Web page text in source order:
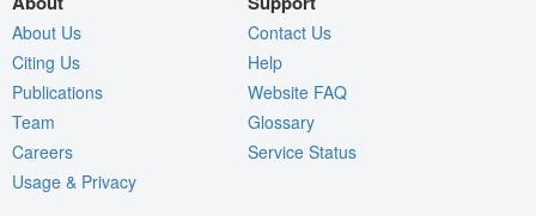
About Us
Citing Us
Publications
Team
Careers
Usage & Privacy
Contact Us
Help
Website FAQ
Glossary
Service Status